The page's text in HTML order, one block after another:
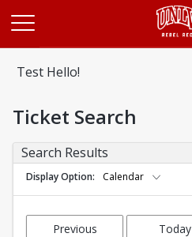
Test Hello!
Ticket Search
Search Results
Display Option Calendar
Previous
Today